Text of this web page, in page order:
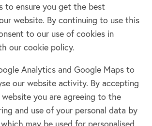
Privacy policy
Twitter
to ensure you get the best
website. By continuing to use this
to our use of cookies in
our cookie policy.
Analytics and Google Maps to
our website activity. By accepting
you are agreeing to the
and use of your personal data by
may be used for personalised